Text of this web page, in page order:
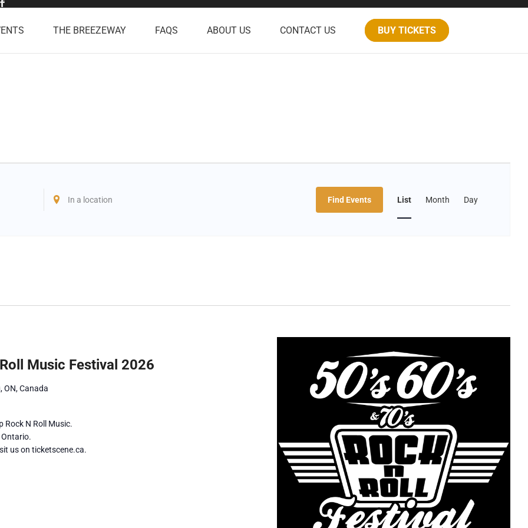
THE BREEZEWAY FAQS ABOUT US CONTACT US BUY TICKETS
Enter
Location.
Find Events
Views
List Month Day
Music Festival 2026
ON, Canada
Rock N Roll Music.
us on ticketscene.ca.